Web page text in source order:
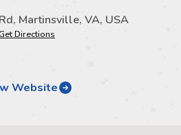
Martinsville, VA, USA
Directions
Website